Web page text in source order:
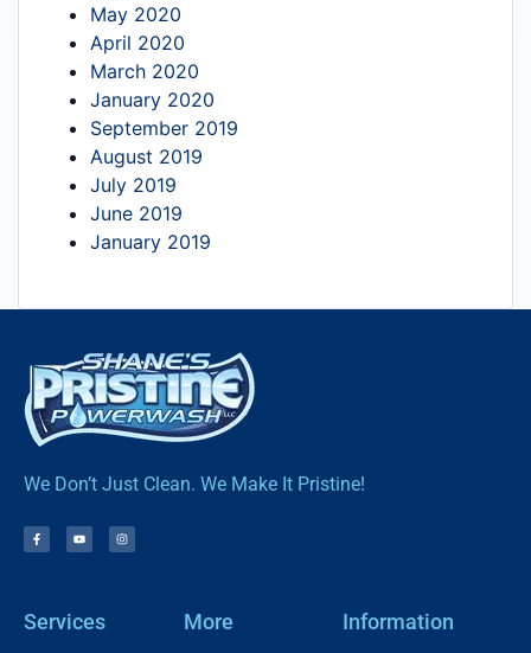
May 2020
April 2020
March 2020
January 2020
September 2019
August 2019
July 2019
June 2019
January 2019
We Don’t Just Clean. We Make It Pristine!
Services More Information